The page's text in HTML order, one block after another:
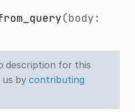
(body:
description for this
us by contributing